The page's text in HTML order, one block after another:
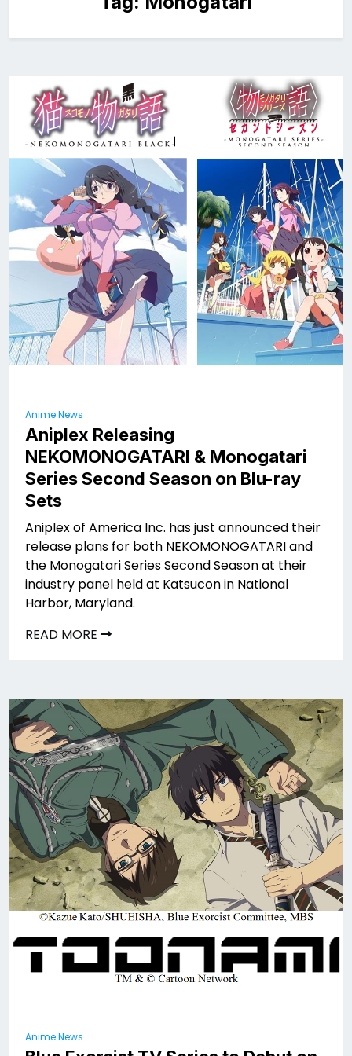
Anime News
Aniplex Releasing
NEKOMONOGATARI & Monogatari
Series Second Season on Blu-ray
Sets
Aniplex of America Inc. has just announced their
release plans for both NEKOMONOGATARIand
the Monogatari Series Second Season at their
industry panel held at Katsucon in National
Harbor, Maryland.
READ MORE
Anime News